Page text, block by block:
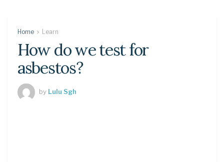
Home Learn
How do we test for
asbestos?
by Lulu Sgh